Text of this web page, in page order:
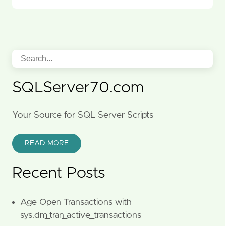
SQLServer70.com
Your Source for SQL Server Scripts
READ MORE
Recent Posts
Age Open Transactions with
sys.dm_tran_active_transactions